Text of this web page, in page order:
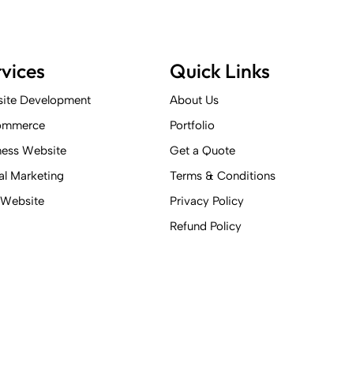
Development
Website
Marketing
Quick Links
About Us
Portfolio
Get a Quote
Terms & Conditions
Privacy Policy
Refund Policy